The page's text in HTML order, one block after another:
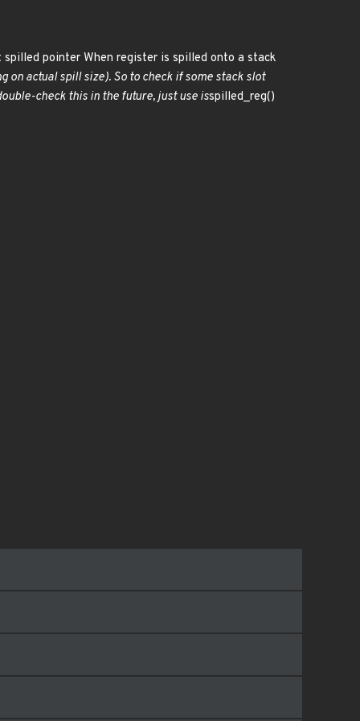
pointer When register is spilled onto a stack
on actual spill size). So to check if some stack slot
check this in the future, just use isspilled_reg()